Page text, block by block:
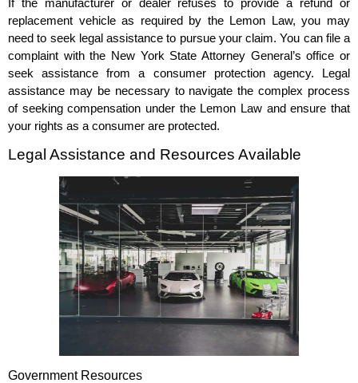
If the manufacturer or dealer refuses to provide a refund or
replacement vehicle as required by the Lemon Law, you may
need to seek legal assistance to pursue your claim. You can file a
complaint with the New York State Attorney General’s office or
seek assistance from a consumer protection agency. Legal
assistance may be necessary to navigate the complex process
of seeking compensation under the Lemon Law and ensure that
your rights as a consumer are protected.
Legal Assistance and Resources Available
Government Resources